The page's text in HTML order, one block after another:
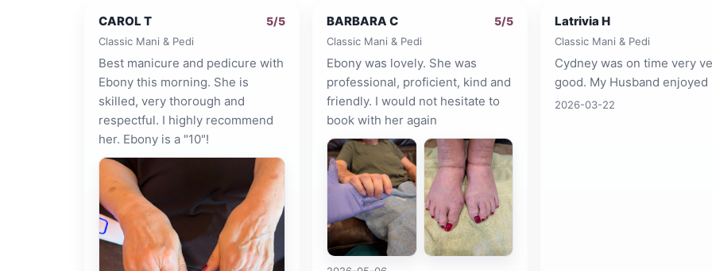
CAROL T 5/5
Classic Mani & Pedi
Best manicure and pedicure with
Ebony this morning. She is
skilled, very thorough and
respectful. I highly recommend
her. Ebony is a "10"!
BARBARA C 5/5
Classic Mani & Pedi
Ebony was lovely. She was
professional, proficient, kind and
friendly. I would not hesitate to
book with her again
Latrivia H
Classic Mani & Pedi
Cydney was on time very
good. My Husband enjoyed
2026-03-22